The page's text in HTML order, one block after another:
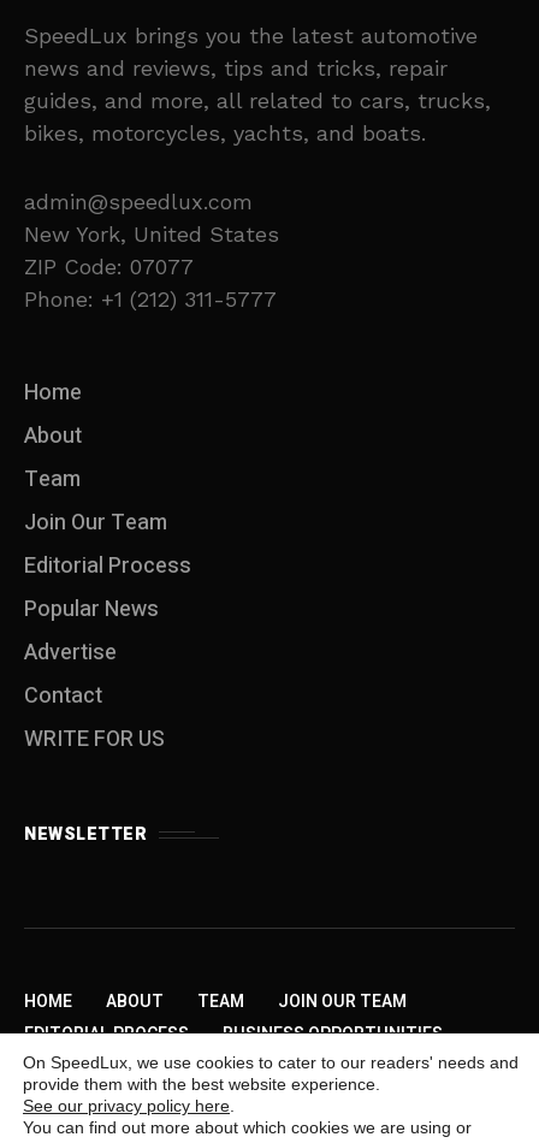
SpeedLux brings you the latest automotive
news and reviews, tips and tricks, repair
guides, and more, all related to cars, trucks,
bikes, motorcycles, yachts, and boats.
admin@speedlux.com
New York, United States
ZIP Code: 07077
Phone: +1 (212) 311-5777
Home
About
Team
Join Our Team
Editorial Process
Popular News
Advertise
Contact
WRITE FOR US
NEWSLETTER
HOME ABOUT TEAM
JOIN OUR TEAM
EDITORIAL PROCESS
BUSINESS OPPORTUNITIES
SEND US A TIP
PRIVACY POLICY
ADVERTISE
CONTACT
WRITE FOR US
Copyright © 2009-2026 SpeedLux. Daily Automotive
On SpeedLux, we use cookies to cater to our readers' needs and
provide them with the best website experience.
See our privacy policy here
You can find out more about which cookies we are using or